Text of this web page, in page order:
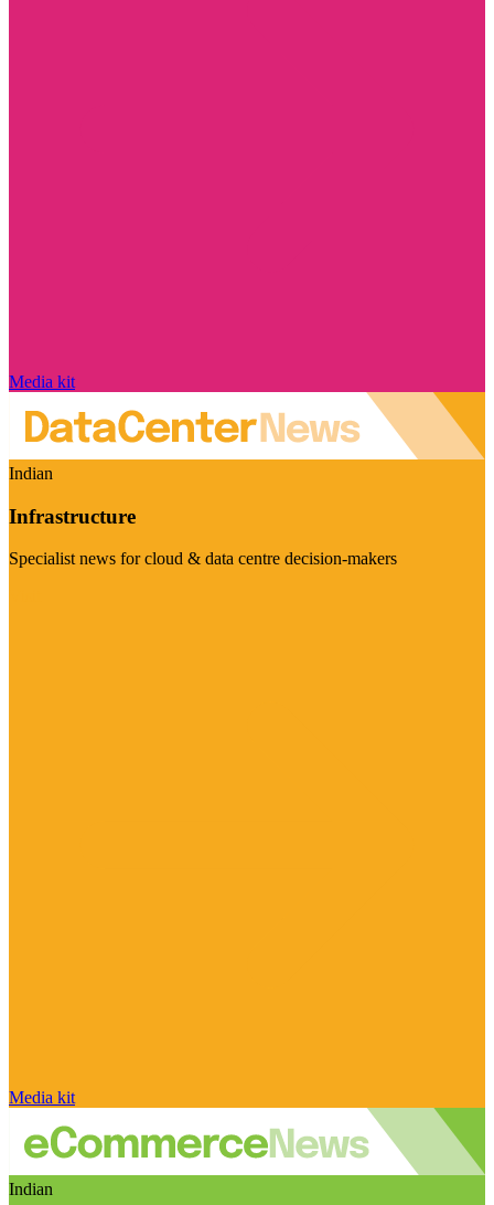
Media kit
Indian
Infrastructure
Specialist news for cloud & data centre decision-makers
Media kit
Indian